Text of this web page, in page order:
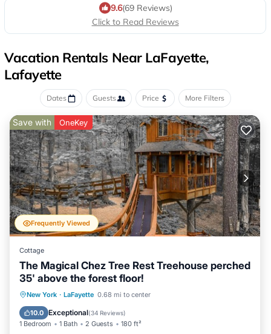
9.6(69 Reviews)
Click to Read Reviews
Vacation Rentals Near LaFayette,
Lafayette
Dates Guests Price More Filters
Frequently Viewed
Save with OneKey
Cottage
The Magical Chez Tree Rest Treehouse perched
35' above the forest floor!
New York · LaFayette 0.68 mi to center
10.0 Exceptional(34 Reviews)
1 Bedroom 1 Bath 2 Guests 180 ft²
Parking Balcony/Terrace
TV